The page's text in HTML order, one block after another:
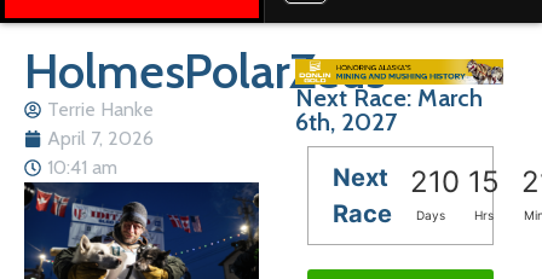
HolmesPolarZeus
Terrie Hanke
April 7, 2026
10:41 am
Next Race: March
6th, 2027
Next
Race
210 15
Days Hrs